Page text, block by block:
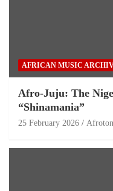
AFRICAN MUSIC
Afro-Juju: The
“Shinamania”
25 February 2026